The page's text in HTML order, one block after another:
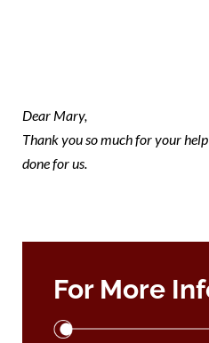
Dear Mary,
Thank you so much for your
done for us.
For More